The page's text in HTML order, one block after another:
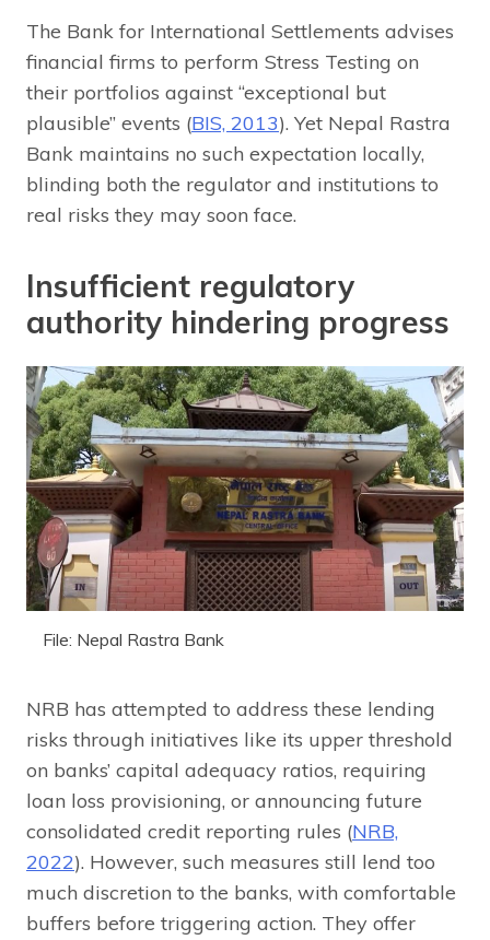
The Bank for International Settlements advises
financial firms to perform Stress Testing on
their portfolios against “exceptional but
plausible” events (BIS, 2013). Yet Nepal Rastra
Bank maintains no such expectation locally,
blinding both the regulator and institutions to
real risks they may soon face.
Insufficient regulatory
authority hindering progress
File: Nepal Rastra Bank
NRB has attempted to address these lending
risks through initiatives like its upper threshold
on banks’ capital adequacy ratios, requiring
loan loss provisioning, or announcing future
consolidated credit reporting rules (NRB,
2022). However, such measures still lend too
much discretion to the banks, with comfortable
buffers before triggering action. They offer